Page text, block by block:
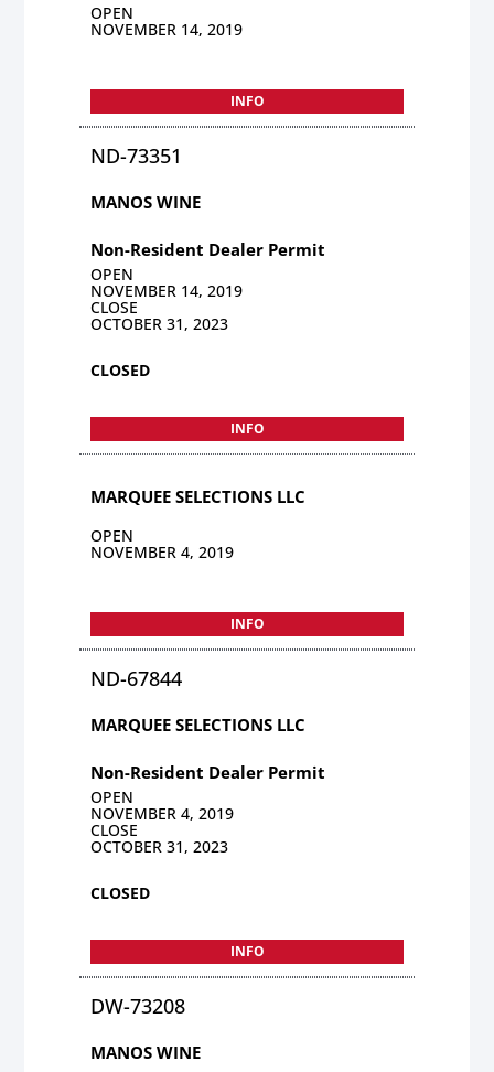
OPEN
NOVEMBER 14, 2019
INFO
ND-73351
MANOS WINE
Non-Resident Dealer Permit
OPEN
NOVEMBER 14, 2019
CLOSE
OCTOBER 31, 2023
CLOSED
INFO
MARQUEE SELECTIONS LLC
OPEN
NOVEMBER 4, 2019
INFO
ND-67844
MARQUEE SELECTIONS LLC
Non-Resident Dealer Permit
OPEN
NOVEMBER 4, 2019
CLOSE
OCTOBER 31, 2023
CLOSED
INFO
DW-73208
MANOS WINE